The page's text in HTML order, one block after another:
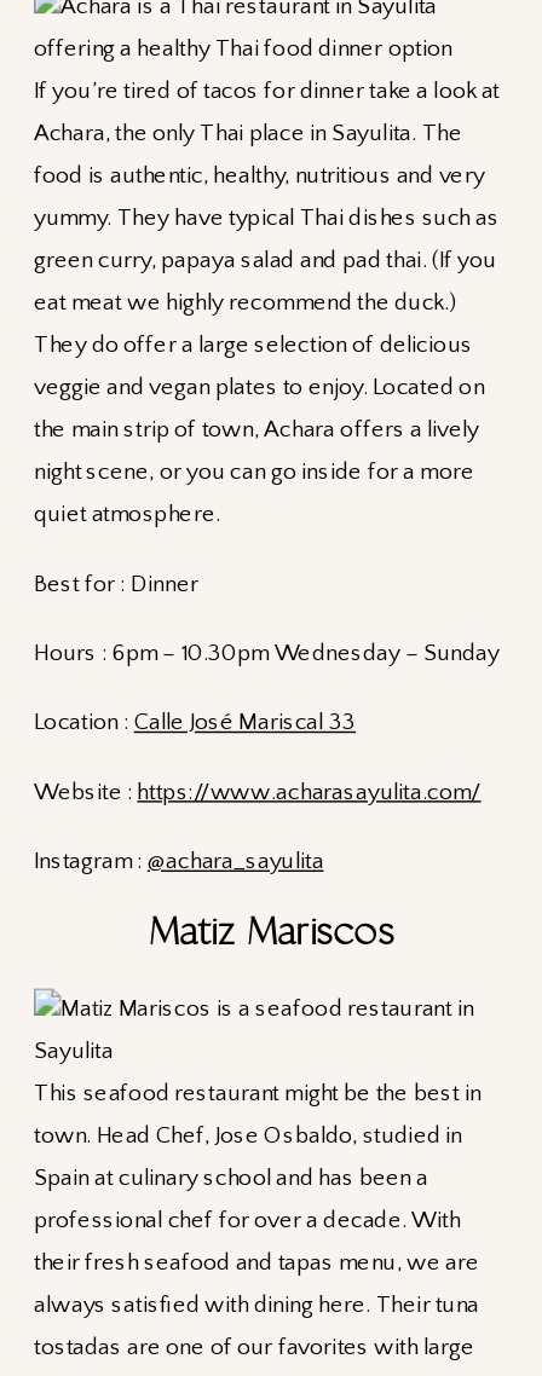
If you’re tired of tacos for dinner take a look at
Achara, the only Thai place in Sayulita. The
food is authentic, healthy, nutritious and very
yummy. They have typical Thai dishes such as
green curry, papaya salad and pad thai. (If you
eat meat we highly recommend the duck.)
They do offer a large selection of delicious
veggie and vegan plates to enjoy. Located on
the main strip of town, Achara offers a lively
night scene, or you can go inside for a more
quiet atmosphere.
Best for : Dinner
Hours : 6pm – 10.30pm Wednesday – Sunday
Location : Calle José Mariscal 33
Website : https://www.acharasayulita.com/
Instagram : @achara_sayulita
Matiz Mariscos
This seafood restaurant might be the best in
town. Head Chef, Jose Osbaldo, studied in
Spain at culinary school and has been a
professional chef for over a decade. With
their fresh seafood and tapas menu, we are
always satisfied with dining here. Their tuna
tostadas are one of our favorites with large